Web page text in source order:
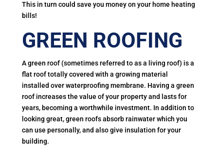
This in turn could save you money on your home heating
bills!
GREEN ROOFING
A green roof (sometimes referred to as a living roof) is a
flat roof totally covered with a growing material
installed over waterproofing membrane. Having a green
roof increases the value of your property and lasts for
years, becoming a worthwhile investment. In addition to
looking great, green roofs absorb rainwater which you
can use personally, and also give insulation for your
building.